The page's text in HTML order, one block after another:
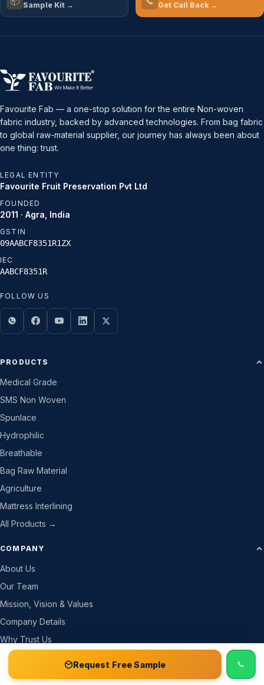
Sample Kit → Get Call Back →
Favourite Fab — a one-stop solution for the entire Non-woven
fabric industry, backed by advanced technologies. From bag fabric
to global raw-material supplier, our journey has always been about
one thing: trust.
LEGAL ENTITY
Favourite Fruit Preservation Pvt Ltd
FOUNDED
2011 · Agra, India
GSTIN
09AABCF8351R1ZX
IEC
AABCF8351R
FOLLOW US
PRODUCTS
Medical Grade
SMS Non Woven
Spunlace
Hydrophilic
Breathable
Bag Raw Material
Agriculture
Mattress Interlining
All Products →
COMPANY
About Us
Our Team
Mission, Vision & Values
Company Details
Why Trust Us
How We Work
Gallery
Free Sample Kit
Request Free Sample